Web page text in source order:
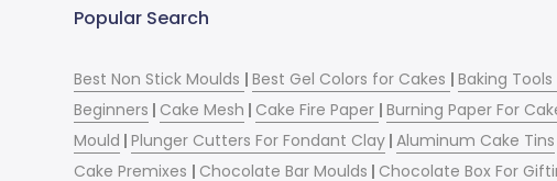
Popular Search
Best Non Stick Moulds |Best Gel Colors for Cakes |Baking
Beginners | Cake Mesh | Cake Fire Paper |Burning Paper For
Mould |Plunger Cutters For Fondant Clay |Aluminum Cake Tins
Cake Premixes | Chocolate Bar Moulds | Chocolate Box For